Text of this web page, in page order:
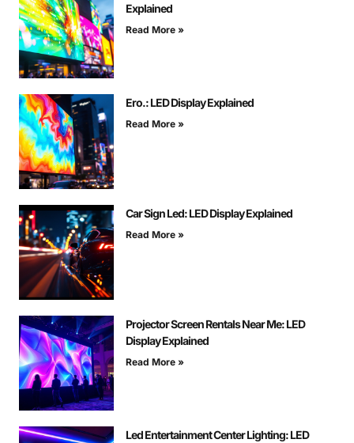
Explained
Read More »
Ero.: LED Display Explained
Read More »
Car Sign Led: LED Display Explained
Read More »
Projector Screen Rentals Near Me: LED
Display Explained
Read More »
Led Entertainment Center Lighting: LED